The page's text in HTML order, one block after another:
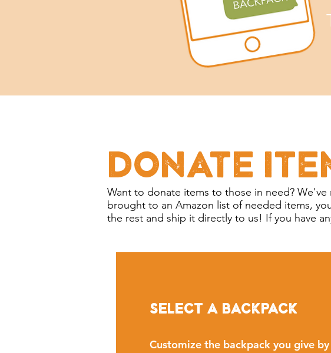
DONATE
Want to donate items to those in need?
brought to an Amazon list of needed items,
the rest and ship it directly to us! If you have
Select a Backpack
Customize the backpack you give by